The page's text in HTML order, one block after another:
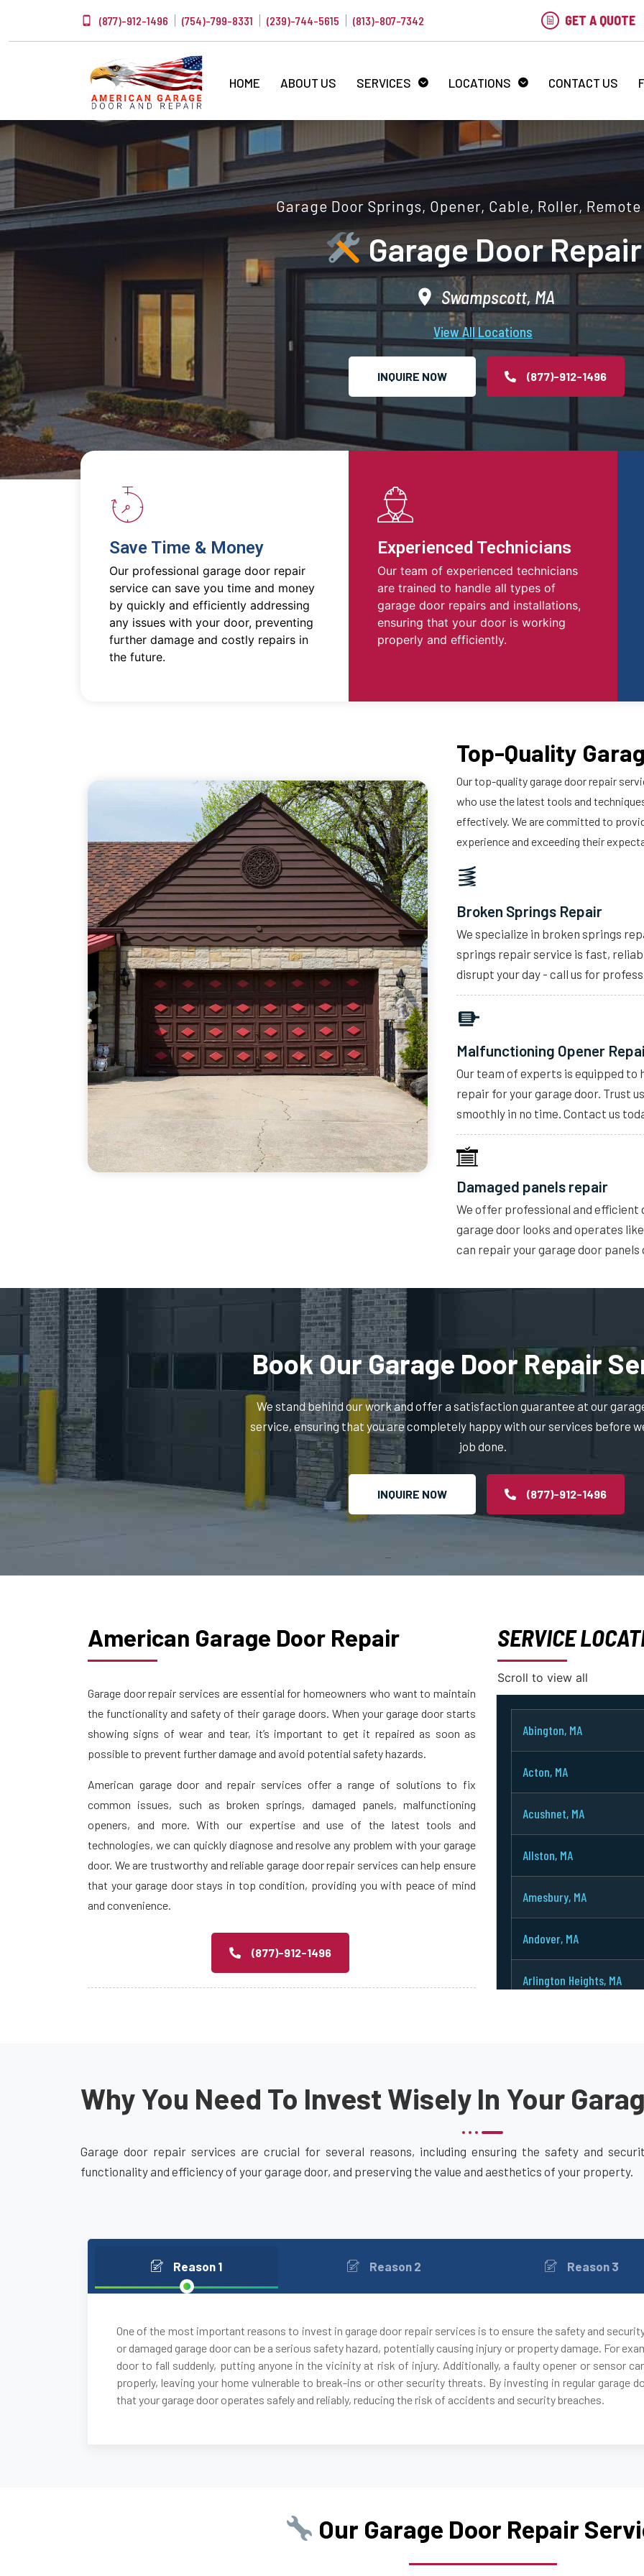
(877)-912-1496 (754)-799-8331 (239)-744-5615 (813)-807-7342 GET A QUOTE
HOME ABOUT US SERVICES LOCATIONS CONTACT US
Garage Door Springs, Opener, Cable, Roller,
Garage Door Repair
Swampscott, MA
View All Locations
INQUIRE NOW (877)-912-1496
Save Time & Money
Our professional garage door repair
service can save you time and money
by quickly and efficiently addressing
any issues with your door, preventing
further damage and costly repairs in
the future.
Experienced Technicians
Our team of experienced technicians
are trained to handle all types of
garage door repairs and installations,
ensuring that your door is working
properly and efficiently.
Top-Quality
Our top-quality garage door repair
who use the latest tools and
effectively. We are committed to
experience and exceeding their
Broken Springs Repair
We specialize in broken springs
springs repair service is fast,
disrupt your day - call us for
Malfunctioning Opener
Our team of experts is equipped
repair for your garage door. Trust
smoothly in no time. Contact us
Damaged panels repair
We offer professional and efficient
garage door looks and operates
can repair your garage door
Book Our Garage Door Repair
We stand behind our work and offer a satisfaction guarantee at our
service, ensuring that you are completely happy with our services before
job done.
INQUIRE NOW (877)-912-1496
American Garage Door Repair
Garage door repair services are essential for homeowners who want to maintain
the functionality and safety of their garage doors. When your garage door starts
showing signs of wear and tear, it’s important to get it repaired as soon as
possible to prevent further damage and avoid potential safety hazards.
American garage door and repair services offer a range of solutions to fix
common issues, such as broken springs, damaged panels, malfunctioning
openers, and more. With our expertise and use of the latest tools and
technologies, we can quickly diagnose and resolve any problem with your garage
door. We are trustworthy and reliable garage door repair services can help ensure
that your garage door stays in top condition, providing you with peace of mind
and convenience.
(877)-912-1496
SERVICE
Scroll to view all
Abington, MA
Acton, MA
Acushnet, MA
Allston, MA
Amesbury, MA
Andover, MA
Arlington Heights, MA
Ashby, MA
Ashland, MA
Auburndale, MA
Ayer, MA
Babson Park, MA
Belmont, MA
Berkley, MA
Why You Need To Invest Wisely In Your
Garage door repair services are crucial for several reasons, including ensuring the safety and
functionality and efficiency of your garage door, and preserving the value and aesthetics of your property.
Reason 1 Reason 2 Reason 3
One of the most important reasons to invest in garage door repair services is to ensure the safety and
or damaged garage door can be a serious safety hazard, potentially causing injury or property damage. For
door to fall suddenly, putting anyone in the vicinity at risk of injury. Additionally, a faulty opener or sensor
properly, leaving your home vulnerable to break-ins or other security threats. By investing in regular garage
that your garage door operates safely and reliably, reducing the risk of accidents and security breaches.
Our Garage Door Repair